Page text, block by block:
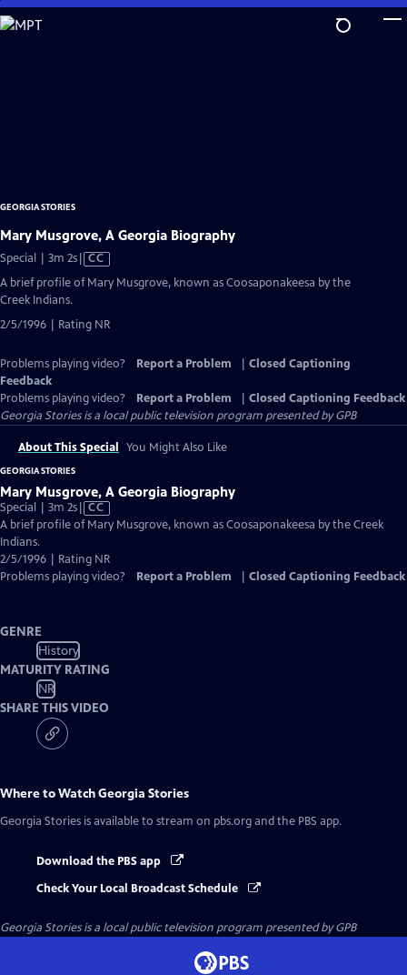
Skip
to
GEORGIA STORIES
Mary Musgrove, A Georgia Biography
Special | 3m 2sVideo
has
Closed
CC
A brief profile of Mary Musgrove, known as Coosaponakeesa by the
Creek Indians.
2/5/1996 | Rating NR
Problems playing video? Report a Problem
Closed Captioning
Feedback
Problems playing video?
Report a Problem
Closed Captioning Feedback
Georgia Storiesis a local public television program presented byGPB
About This Special You Might Also Like
GEORGIA STORIES
Mary Musgrove, A Georgia Biography
Special | 3m 2sVideo
has
Captions
CC
A brief profile of Mary Musgrove, known as Coosaponakeesa by the Creek
Indians.
2/5/1996 | Rating NR
Problems playing video?
Report a Problem Closed Captioning Feedback
GENRE
History
MATURITY RATING
NR
SHARE THIS VIDEO
Where to WatchGeorgia Stories
Georgia Stories is available to stream on pbs.org and the PBS app.
Download the PBS app
Check Your Local Broadcast Schedule
Georgia Storiesis a local public television program presented byGPB